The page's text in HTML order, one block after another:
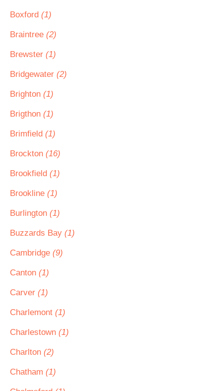
Boxford (1)
Braintree (2)
Brewster (1)
Bridgewater (2)
Brighton (1)
Brigthon (1)
Brimfield (1)
Brockton (16)
Brookfield (1)
Brookline (1)
Burlington (1)
Buzzards Bay (1)
Cambridge (9)
Canton (1)
Carver (1)
Charlemont (1)
Charlestown (1)
Charlton (2)
Chatham (1)